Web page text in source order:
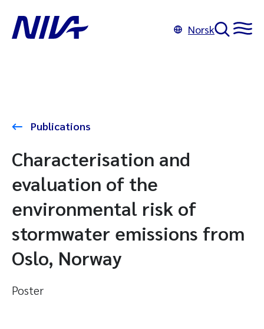
Norsk
Publications
Characterisation and
evaluation of the
environmental risk of
stormwater emissions from
Oslo, Norway
Poster